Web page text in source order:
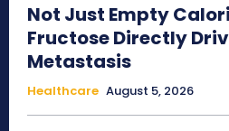
Not Just Empty
Fructose Directly
Metastasis
Healthcare August 5, 2026